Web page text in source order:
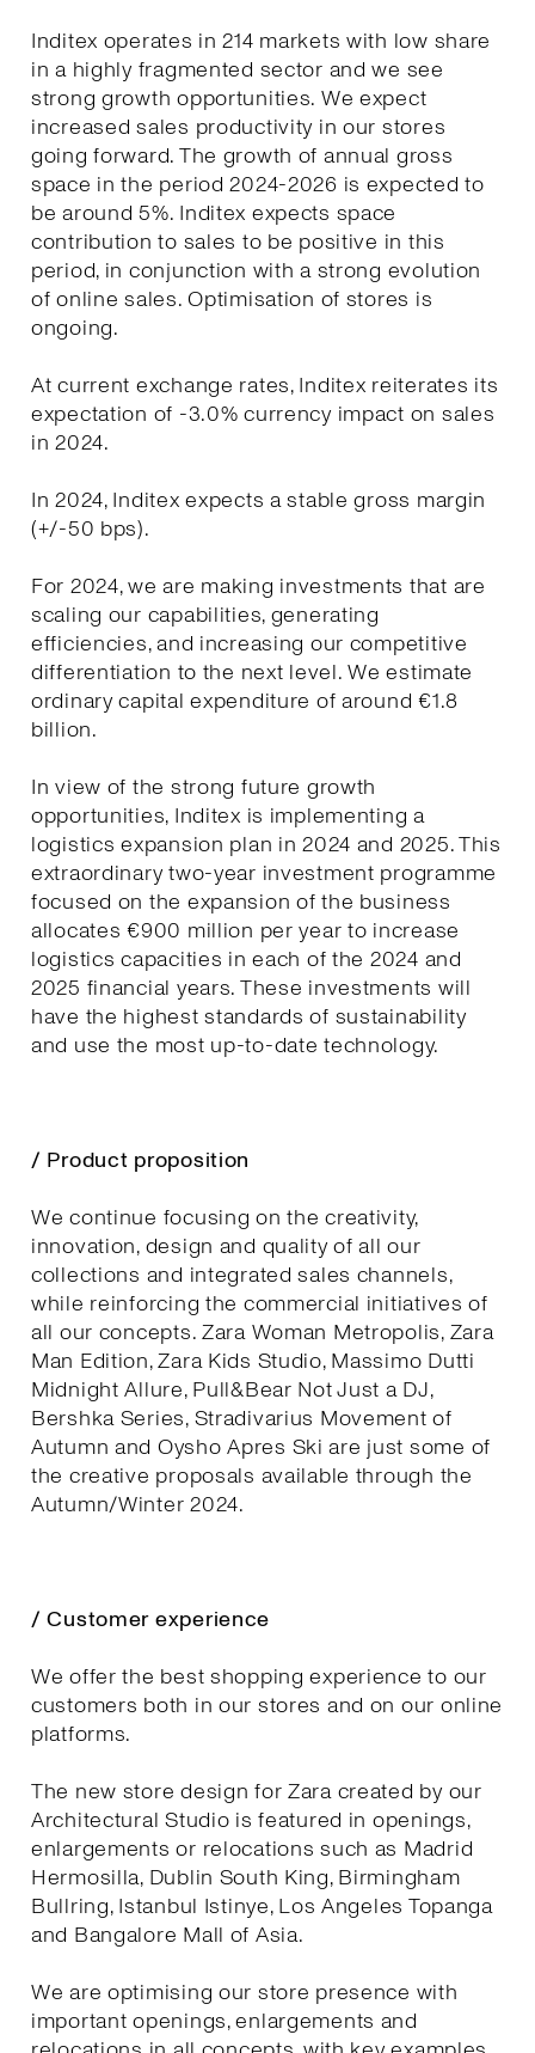
Inditex operates in 214 markets with low share
in a highly fragmented sector and we see
strong growth opportunities. We expect
increased sales productivity in our stores
going forward. The growth of annual gross
space in the period 2024-2026 is expected to
be around 5%. Inditex expects space
contribution to sales to be positive in this
period, in conjunction with a strong evolution
of online sales. Optimisation of stores is
ongoing.
At current exchange rates, Inditex reiterates its
expectation of -3.0% currency impact on sales
in 2024.
In 2024, Inditex expects a stable gross margin
(+/-50 bps).
For 2024, we are making investments that are
scaling our capabilities, generating
efficiencies, and increasing our competitive
differentiation to the next level. We estimate
ordinary capital expenditure of around €1.8
billion.
In view of the strong future growth
opportunities, Inditex is implementing a
logistics expansion plan in 2024 and 2025. This
extraordinary two-year investment programme
focused on the expansion of the business
allocates €900 million per year to increase
logistics capacities in each of the 2024 and
2025 financial years. These investments will
have the highest standards of sustainability
and use the most up-to-date technology.
/ Product proposition
We continue focusing on the creativity,
innovation, design and quality of all our
collections and integrated sales channels,
while reinforcing the commercial initiatives of
all our concepts. Zara Woman Metropolis, Zara
Man Edition, Zara Kids Studio, Massimo Dutti
Midnight Allure, Pull&Bear Not Just a DJ,
Bershka Series, Stradivarius Movement of
Autumn and Oysho Apres Ski are just some of
the creative proposals available through the
Autumn/Winter 2024.
/ Customer experience
We offer the best shopping experience to our
customers both in our stores and on our online
platforms.
The new store design for Zara created by our
Architectural Studio is featured in openings,
enlargements or relocations such as Madrid
Hermosilla, Dublin South King, Birmingham
Bullring, Istanbul Istinye, Los Angeles Topanga
and Bangalore Mall of Asia.
We are optimising our store presence with
important openings, enlargements and